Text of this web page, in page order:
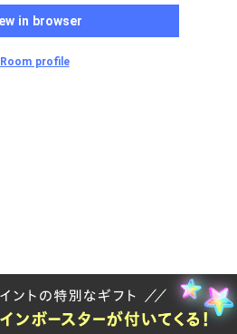
in browser
Room profile